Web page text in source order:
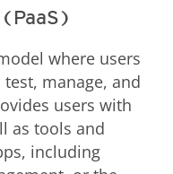
where users
manage, and
users with
as tools and
including